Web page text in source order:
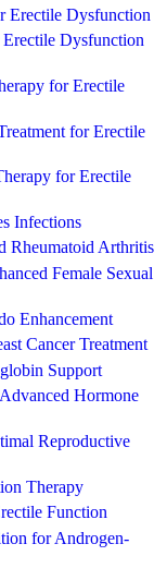
Erectile Dysfunction
Dysfunction
for Erectile
for Erectile
for Erectile
Infections
Rheumatoid Arthritis
Female Sexual
Enhancement
Cancer Treatment
Support
Hormone
Reproductive
Therapy
Function
for Androgen-